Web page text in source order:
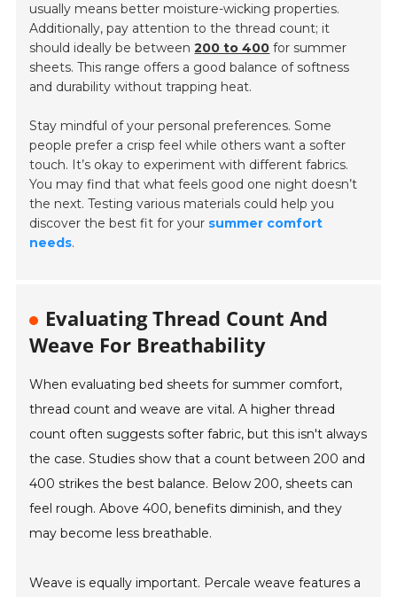
usually means better moisture-wicking properties.
Additionally, pay attention to the thread count; it
should ideally be between200 to 400 for summer
sheets. This range offers a good balance of softness
and durability without trapping heat.
Stay mindful of your personal preferences. Some
people prefer a crisp feel while others want a softer
touch. It’s okay to experiment with different fabrics.
You may find that what feels good one night doesn’t
the next. Testing various materials could help you
discover the best fit for your summer comfort
needs.
Evaluating Thread Count And
Weave For Breathability
When evaluating bed sheets for summer comfort,
thread count and weave are vital. A higher thread
count often suggests softer fabric, but this isn't always
the case. Studies show that a count between 200 and
400 strikes the best balance. Below 200, sheets can
feel rough. Above 400, benefits diminish, and they
may become less breathable.
Weave is equally important. Percale weave features a